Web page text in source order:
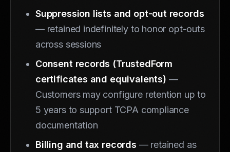
Suppression lists and opt-out records
— retained indefinitely to honor opt-outs
across sessions
Consent records (TrustedForm
certificates and equivalents) —
Customers may configure retention up to
5 years to support TCPA compliance
documentation
Billing and tax records — retained as